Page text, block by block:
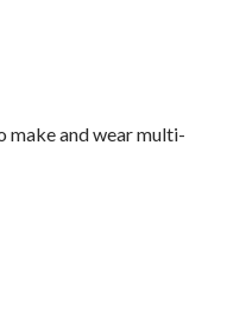
make and wear multi-